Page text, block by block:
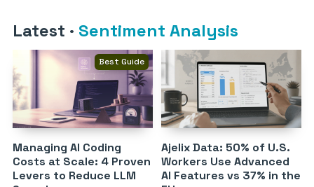
Latest · Sentiment Analysis
Best Guide
Managing AI Coding
Costs at Scale: 4 Proven
Levers to Reduce LLM
Ajelix Data: 50% of U.S.
Workers Use Advanced
AI Features vs 37% in the